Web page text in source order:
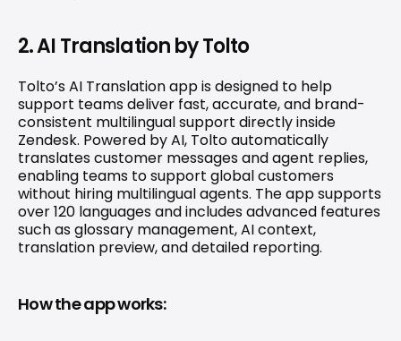
2. AI Translation by Tolto
Tolto’s AI Translation app is designed to help
support teams deliver fast, accurate, and brand-
consistent multilingual support directly inside
Zendesk. Powered by AI, Tolto automatically
translates customer messages and agent replies,
enabling teams to support global customers
without hiring multilingual agents. The app supports
over 120 languages and includes advanced features
such as glossary management, AI context,
translation preview, and detailed reporting.
How the app works: